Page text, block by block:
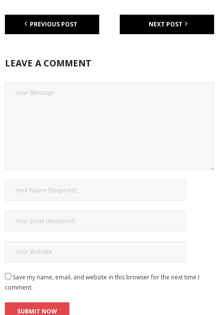
PREVIOUS POST NEXT POST
LEAVE A COMMENT
Save my name, email, and website in this browser for the next time I
comment.